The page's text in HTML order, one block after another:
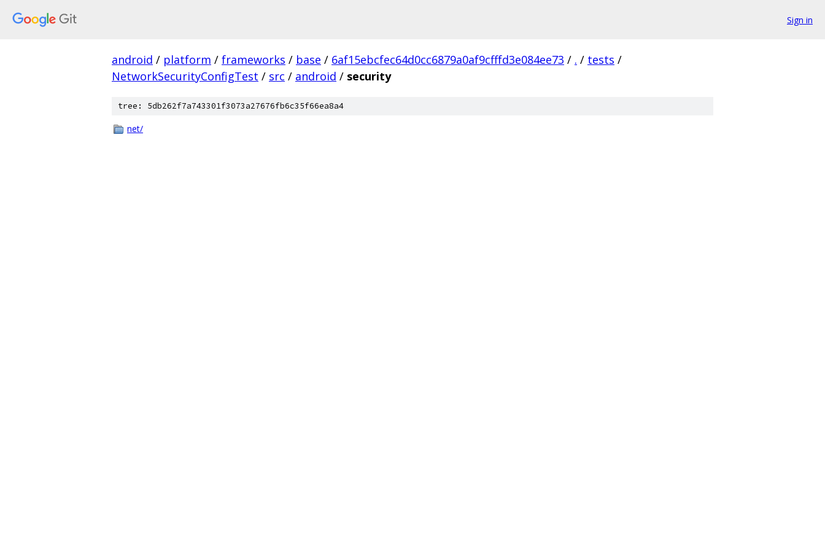
Sign in
android / platform / frameworks / base / 6af15ebcfec64d0cc6879a0af9cfffd3e084ee73 / . / tests /
NetworkSecurityConfigTest / src / android / security
tree: 5db262f7a743301f3073a27676fb6c35f66ea8a4
net/